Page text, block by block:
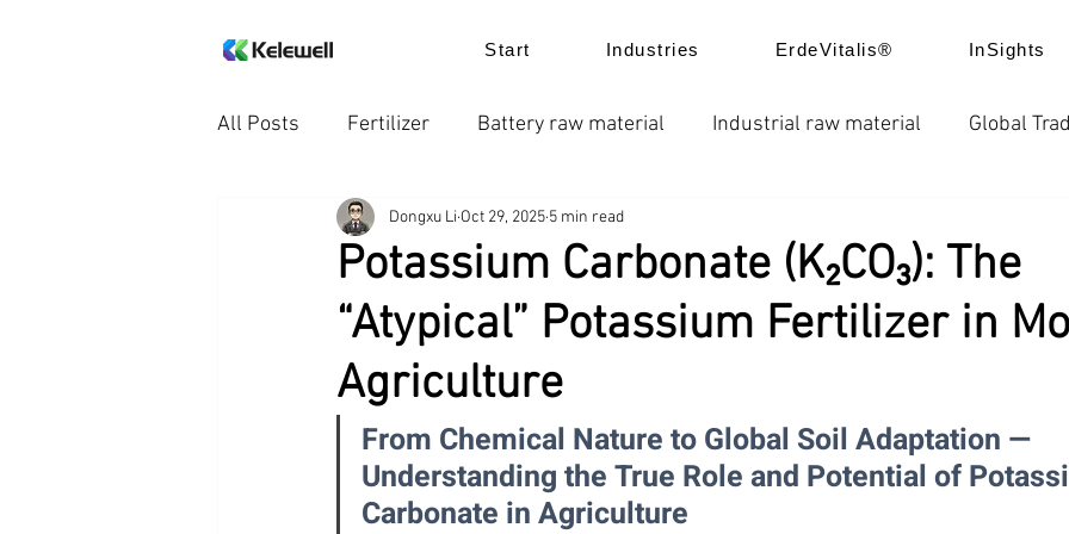
Start Industries ErdeVitalis® InSights
All Posts Fertilizer Battery raw material Industrial raw material Global
Knowledge Food additive News
Trends in the Industry Price trend Product Application Company news
Potassium Carbonate (K₂CO₃): The
“Atypical” Potassium Fertilizer in
Agriculture
Dongxu Li Oct 29, 2025 5 min read
From Chemical Nature to Global Soil Adaptation —
Understanding the True Role and Potential of
Carbonate in Agriculture